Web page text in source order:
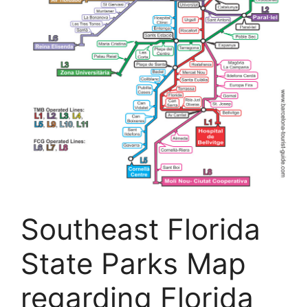
Southeast Florida
State Parks Map
regarding Florida